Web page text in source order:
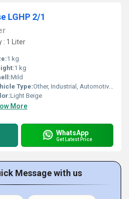
LGHP 2/1
: 1 Liter
1 kg
1 kg
Mild
Type:Other, Industrial, Automotive, Marine
Light Beige
More
WhatsApp
Get Latest Price
Message with us